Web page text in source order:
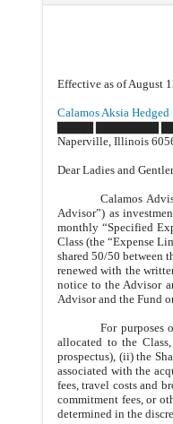
Effective as of August
Calamos Aksia Hedged
Naperville, Illinois
Dear Ladies and
Calamos
Advisor”) as
monthly “Specified
Class (the “Expense
shared 50/50 between
renewed with the
notice to the Advisor
Advisor and the Fund
For purposes
allocated to the
prospectus), (ii) the
associated with the
fees, travel costs and
commitment fees, or
determined in the